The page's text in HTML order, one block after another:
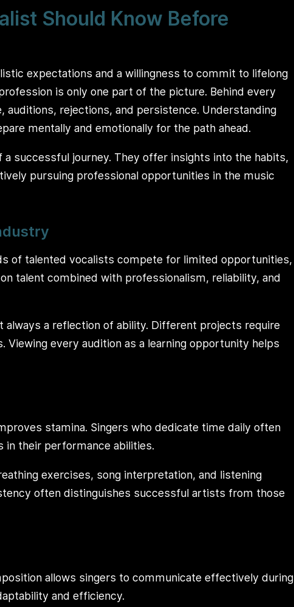
Should Know Before
expectations and a willingness to commit to lifelong
is only one part of the picture. Behind every
rejections, and persistence. Understanding
mentally and emotionally for the path ahead.
successful journey. They offer insights into the habits,
pursuing professional opportunities in the music
of talented vocalists compete for limited opportunities,
talent combined with professionalism, reliability, and
a reflection of ability. Different projects require
every audition as a learning opportunity helps
stamina. Singers who dedicate time daily often
in their performance abilities.
exercises, song interpretation, and listening
often distinguishes successful artists from those
allows singers to communicate effectively during
and efficiency.